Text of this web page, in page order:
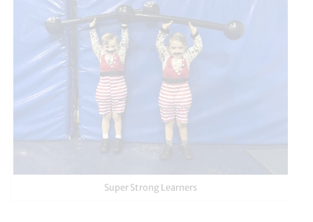
Super Strong Learners